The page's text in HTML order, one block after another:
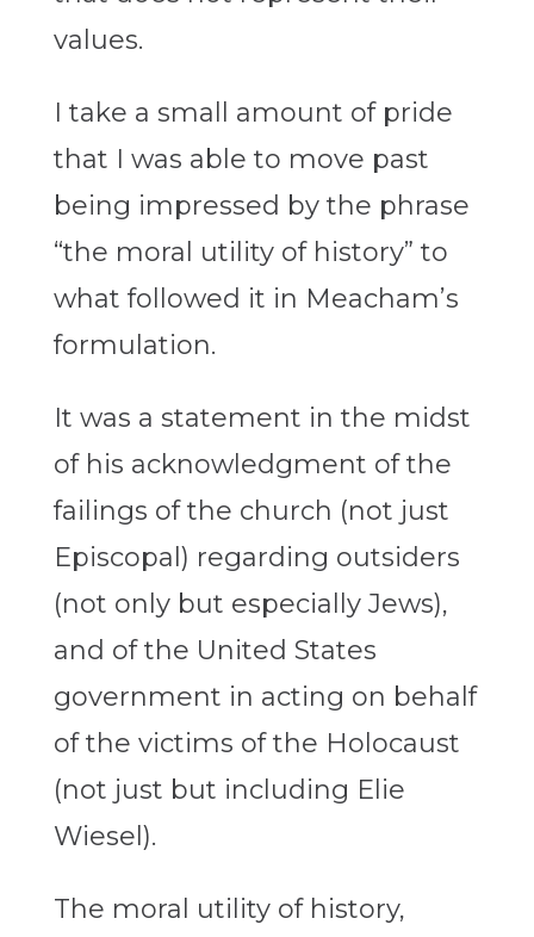
values.
I take a small amount of pride
that I was able to move past
being impressed by the phrase
“the moral utility of history” to
what followed it in Meacham’s
formulation.
It was a statement in the midst
of his acknowledgment of the
failings of the church (not just
Episcopal) regarding outsiders
(not only but especially Jews),
and of the United States
government in acting on behalf
of the victims of the Holocaust
(not just but including Elie
Wiesel).
The moral utility of history,